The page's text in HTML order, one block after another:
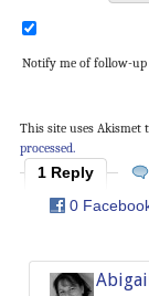
Notify me of follow-
This site uses Akismet
processed.
1 Reply
0